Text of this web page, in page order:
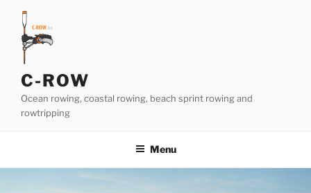
content
C-ROW
Ocean rowing, coastal rowing, beach sprint rowing and
rowtripping
Menu